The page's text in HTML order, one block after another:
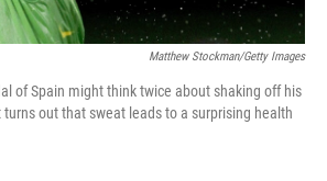
Matthew Stockman/Getty Images
of Spain might think twice about shaking off his
out that sweat leads to a surprising health